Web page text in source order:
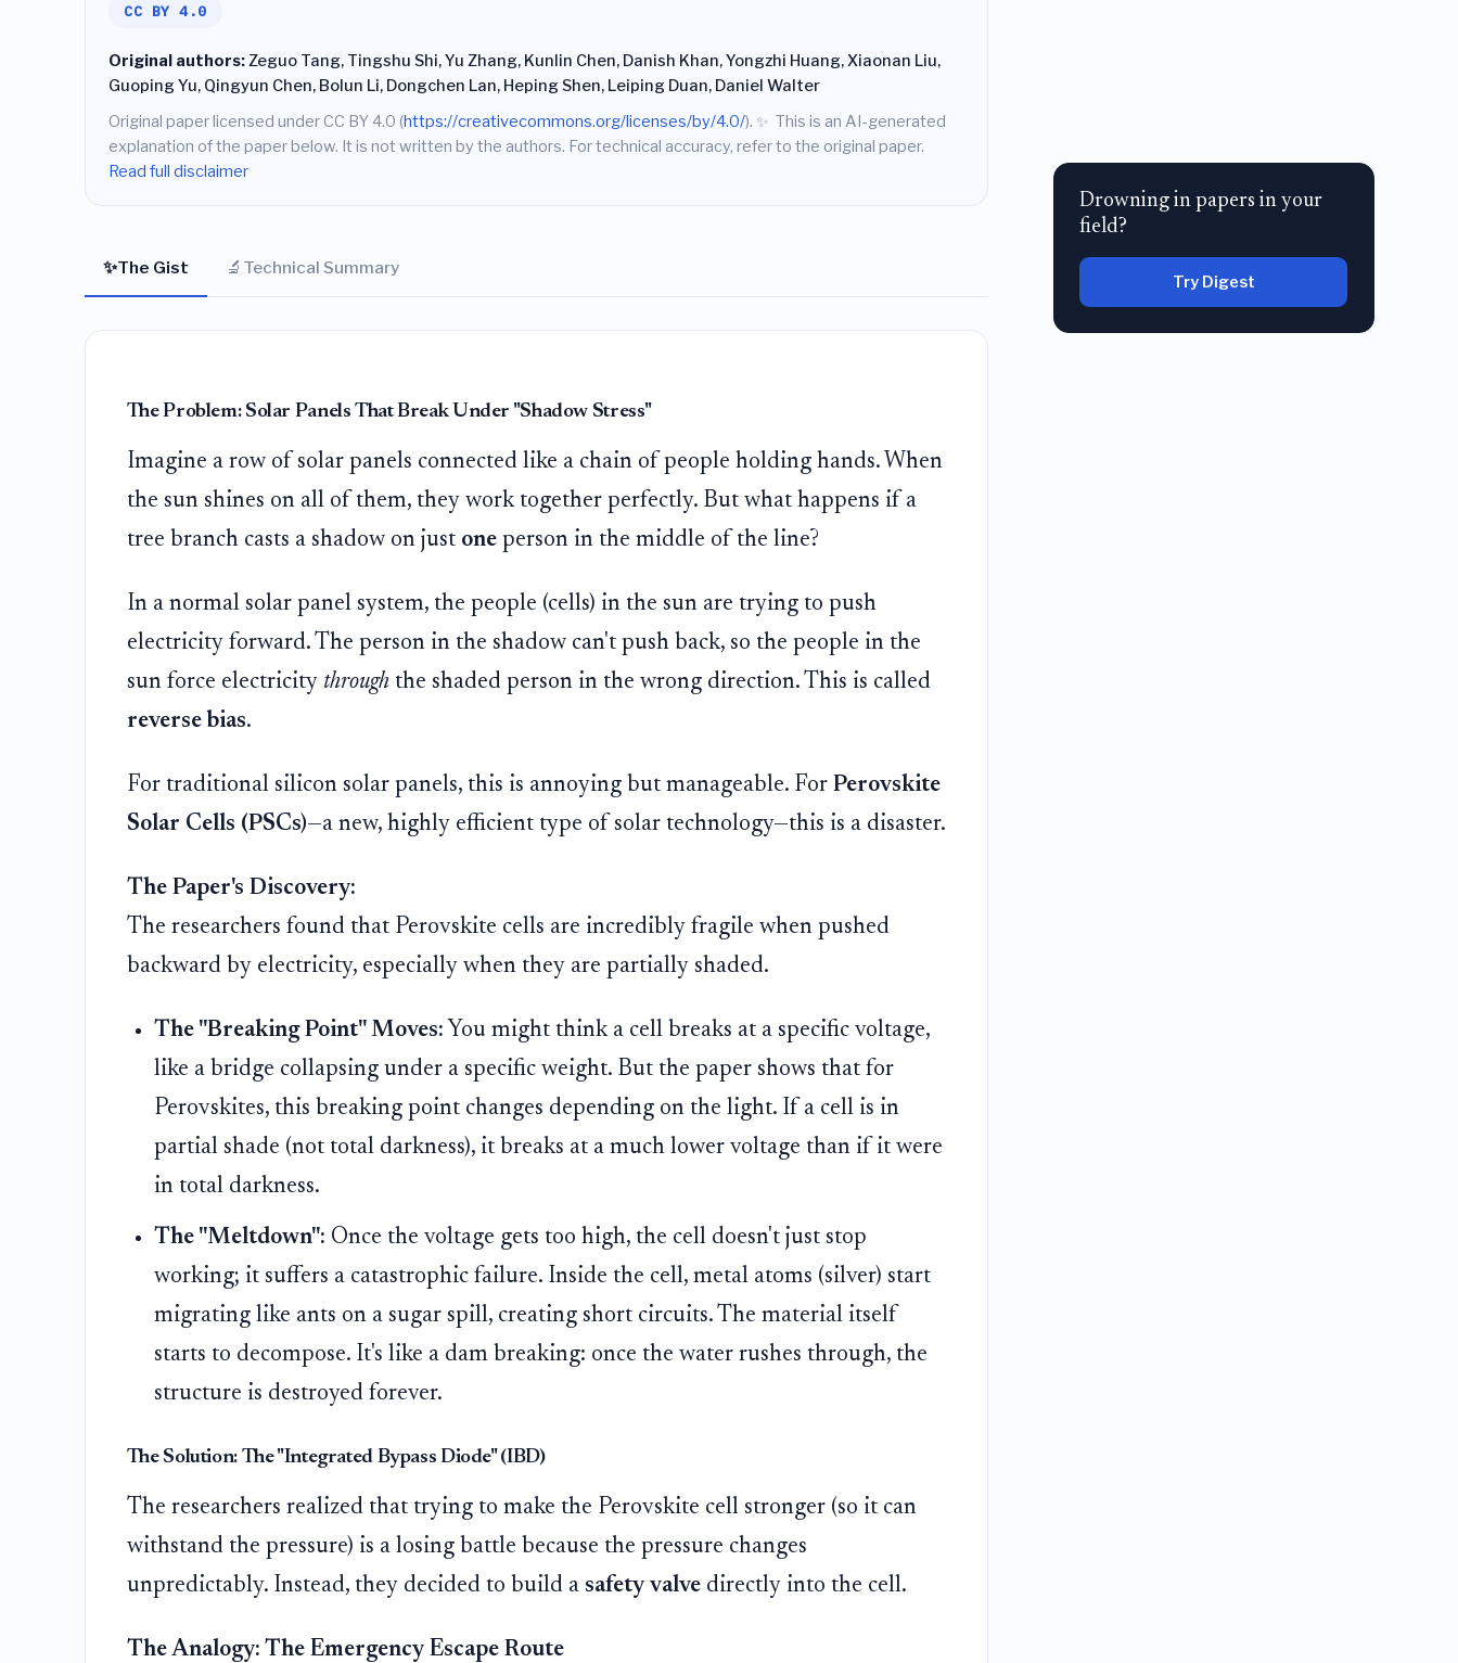
CC BY 4.0
Original authors:Zeguo Tang, Tingshu Shi, Yu Zhang, Kunlin Chen, Danish Khan, Yongzhi Huang, Xiaonan Liu,
Guoping Yu, Qingyun Chen, Bolun Li, Dongchen Lan, Heping Shen, Leiping Duan, Daniel Walter
Original paper licensed under CC BY 4.0 (https://creativecommons.org/licenses/by/4.0/). ✨ This is an AI-generated
explanation of the paper below. It is not written by the authors. For technical accuracy, refer to the original paper.
Read full disclaimer
✨The Gist 🔬 Technical Summary
The Problem: Solar Panels That Break Under "Shadow Stress"
Imagine a row of solar panels connected like a chain of people holding hands. When
the sun shines on all of them, they work together perfectly. But what happens if a
tree branch casts a shadow on just oneperson in the middle of the line?
In a normal solar panel system, the people (cells) in the sun are trying to push
electricity forward. The person in the shadow can't push back, so the people in the
sun force electricity throughthe shaded person in the wrong direction. This is called
reverse bias.
For traditional silicon solar panels, this is annoying but manageable. For Perovskite
Solar Cells (PSCs)—a new, highly efficient type of solar technology—this is a disaster.
The Paper's Discovery:
The researchers found that Perovskite cells are incredibly fragile when pushed
backward by electricity, especially when they are partially shaded.
The "Breaking Point" Moves: You might think a cell breaks at a specific voltage,
like a bridge collapsing under a specific weight. But the paper shows that for
Perovskites, this breaking point changes depending on the light. If a cell is in
partial shade (not total darkness), it breaks at a much lower voltage than if it were
in total darkness.
The "Meltdown": Once the voltage gets too high, the cell doesn't just stop
working; it suffers a catastrophic failure. Inside the cell, metal atoms (silver) start
migrating like ants on a sugar spill, creating short circuits. The material itself
starts to decompose. It's like a dam breaking: once the water rushes through, the
structure is destroyed forever.
The Solution: The "Integrated Bypass Diode" (IBD)
The researchers realized that trying to make the Perovskite cell stronger (so it can
withstand the pressure) is a losing battle because the pressure changes
unpredictably. Instead, they decided to build a safety valvedirectly into the cell.
The Analogy: The Emergency Escape Route
Drowning in papers in your
field?
Try Digest